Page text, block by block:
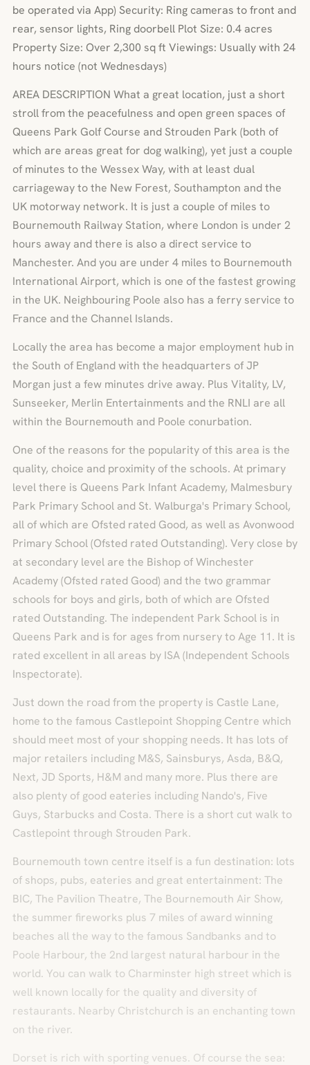
be operated via App) Security: Ring cameras to front and
rear, sensor lights, Ring doorbell Plot Size: 0.4 acres
Property Size: Over 2,300 sq ft Viewings: Usually with 24
hours notice (not Wednesdays)
AREA DESCRIPTION What a great location, just a short
stroll from the peacefulness and open green spaces of
Queens Park Golf Course and Strouden Park (both of
which are areas great for dog walking), yet just a couple
of minutes to the Wessex Way, with at least dual
carriageway to the New Forest, Southampton and the
UK motorway network. It is just a couple of miles to
Bournemouth Railway Station, where London is under 2
hours away and there is also a direct service to
Manchester. And you are under 4 miles to Bournemouth
International Airport, which is one of the fastest growing
in the UK. Neighbouring Poole also has a ferry service to
France and the Channel Islands.
Locally the area has become a major employment hub in
the South of England with the headquarters of JP
Morgan just a few minutes drive away. Plus Vitality, LV,
Sunseeker, Merlin Entertainments and the RNLI are all
within the Bournemouth and Poole conurbation.
One of the reasons for the popularity of this area is the
quality, choice and proximity of the schools. At primary
level there is Queens Park Infant Academy, Malmesbury
Park Primary School and St. Walburga's Primary School,
all of which are Ofsted rated Good, as well as Avonwood
Primary School (Ofsted rated Outstanding). Very close by
at secondary level are the Bishop of Winchester
Academy (Ofsted rated Good) and the two grammar
schools for boys and girls, both of which are Ofsted
rated Outstanding. The independent Park School is in
Queens Park and is for ages from nursery to Age 11. It is
rated excellent in all areas by ISA (Independent Schools
Inspectorate).
Just down the road from the property is Castle Lane,
home to the famous Castlepoint Shopping Centre which
should meet most of your shopping needs. It has lots of
major retailers including M&S, Sainsburys, Asda, B&Q,
Next, JD Sports, H&M and many more. Plus there are
also plenty of good eateries including Nando's, Five
Guys, Starbucks and Costa. There is a short cut walk to
Castlepoint through Strouden Park.
Bournemouth town centre itself is a fun destination: lots
of shops, pubs, eateries and great entertainment: The
BIC, The Pavilion Theatre, The Bournemouth Air Show,
the summer fireworks plus 7 miles of award winning
beaches all the way to the famous Sandbanks and to
Poole Harbour, the 2nd largest natural harbour in the
world. You can walk to Charminster high street which is
well known locally for the quality and diversity of
restaurants. Nearby Christchurch is an enchanting town
on the river.
Dorset is rich with sporting venues. Of course the sea: